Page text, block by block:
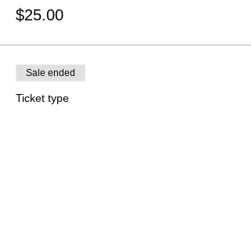
$25.00
Sale ended
Ticket type